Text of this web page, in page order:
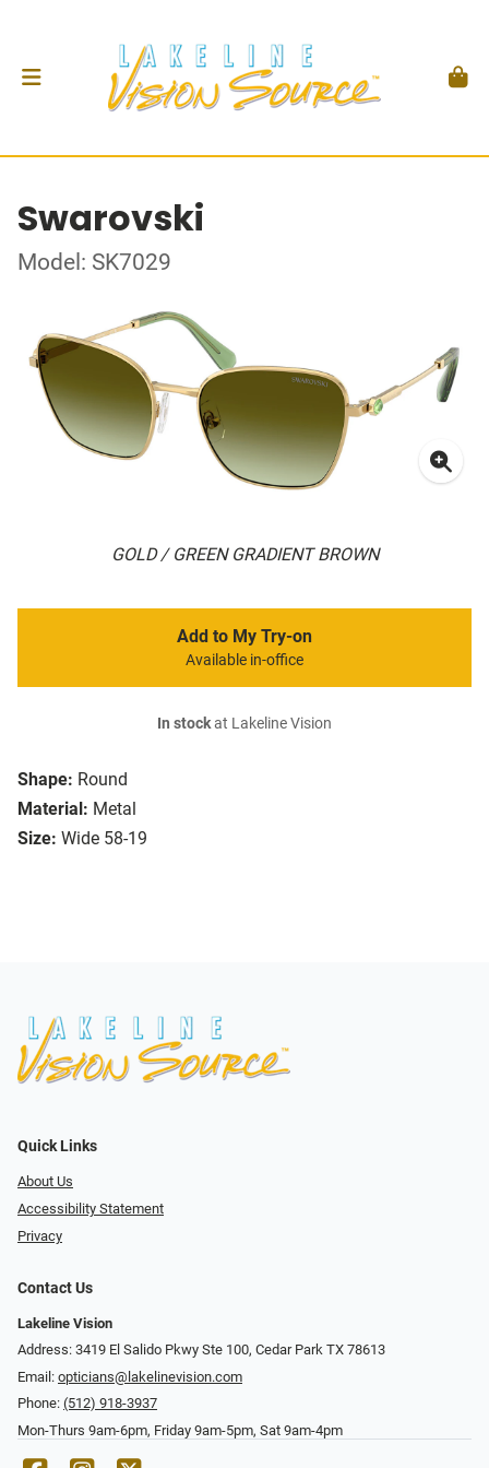
Swarovski
Model: SK7029
GOLD / GREEN GRADIENT BROWN
Shape: Round
Material: Metal
Size: Wide 58-19
Add to My Try-on
Available in-office
In stockat Lakeline Vision
Quick Links
About Us
Accessibility Statement
Privacy
Contact Us
Lakeline Vision
Address: 3419 El Salido Pkwy Ste 100, Cedar Park TX 78613
Email: opticians@lakelinevision.com
Phone: (512) 918-3937
Mon-Thurs 9am-6pm, Friday 9am-5pm, Sat 9am-4pm